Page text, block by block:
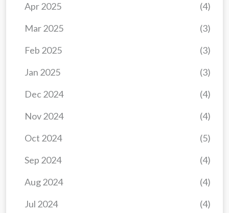
Jul 2024 (4)
Aug 2024 (4)
Sep 2024 (4)
Oct 2024 (5)
Nov 2024 (4)
Dec 2024 (4)
Jan 2025 (3)
Feb 2025 (3)
Mar 2025 (3)
Apr 2025 (4)